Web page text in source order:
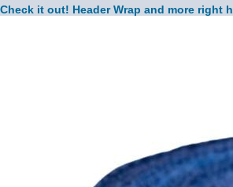
Check it out! Header Wrap and more right